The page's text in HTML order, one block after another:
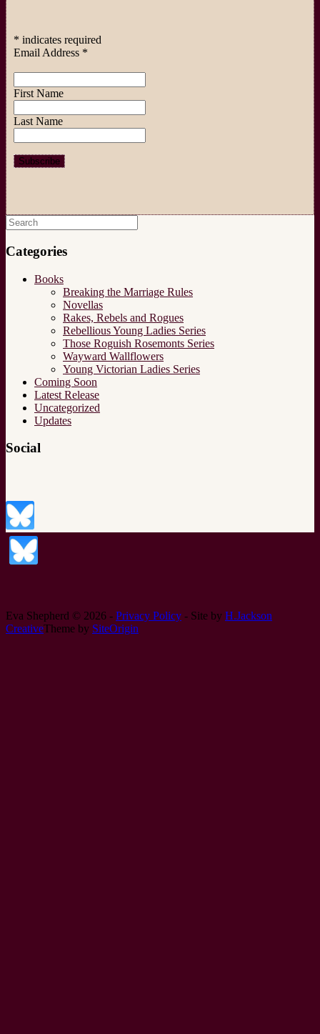
* indicates required
Email Address *
First Name
Last Name
Search
for:
Categories
Books
Breaking the Marriage Rules
Novellas
Rakes, Rebels and Rogues
Rebellious Young Ladies Series
Those Roguish Rosemonts Series
Wayward Wallflowers
Young Victorian Ladies Series
Coming Soon
Latest Release
Uncategorized
Updates
Social
Eva Shepherd © 2026 - Privacy Policy - Site by H.Jackson
CreativeTheme by SiteOrigin